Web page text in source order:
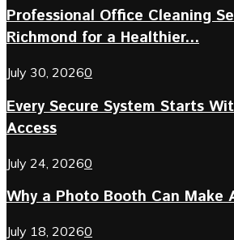
Professional Office Cleaning
Richmond for a Healthier...
July 30, 20260
Every Secure System Starts
Access
July 24, 20260
Why a Photo Booth Can Make
July 18, 20260